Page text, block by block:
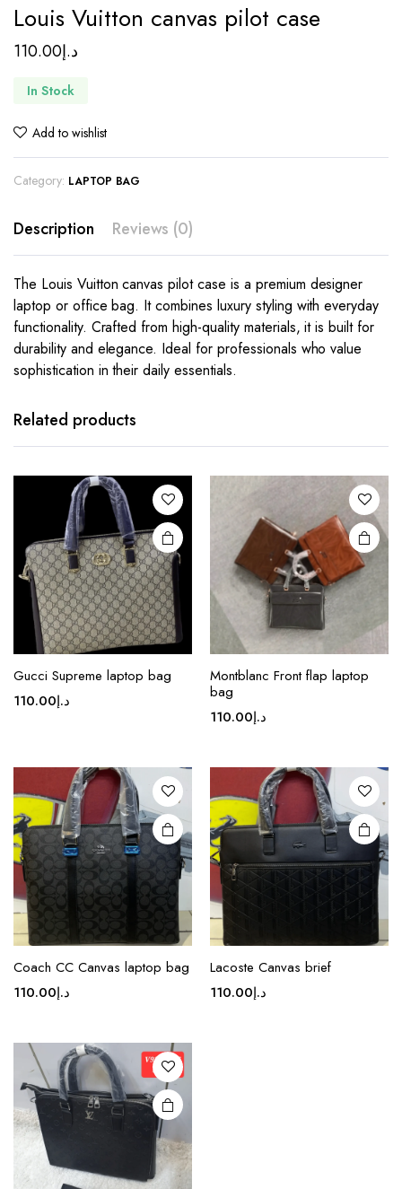
Louis Vuitton canvas pilot case
د.إ110.00
In Stock
Add to wishlist
Category: LAPTOP BAG
Description Reviews (0)
The Louis Vuitton canvas pilot case is a premium designer
laptop or office bag. It combines luxury styling with everyday
functionality. Crafted from high-quality materials, it is built for
durability and elegance. Ideal for professionals who value
sophistication in their daily essentials.
Related products
Gucci Supreme laptop bag
د.إ110.00
The
options
may be
chosen
on the
product
page
Montblanc Front flap laptop
bag
د.إ110.00
This
product
The
options
may be
chosen
on the
product
page
Coach CC Canvas laptop bag
د.إ110.00
This
product
The
options
may be
chosen
on the
product
page
Lacoste Canvas brief
د.إ110.00
This
product
The
options
may be
chosen
on the
product
page